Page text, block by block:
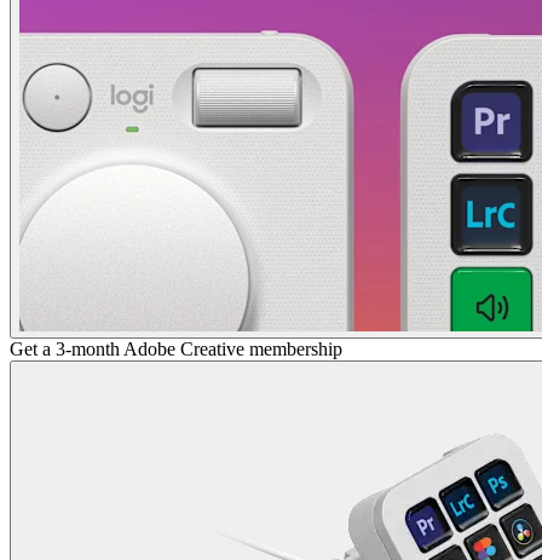
Get a 3-month Adobe Creative membership